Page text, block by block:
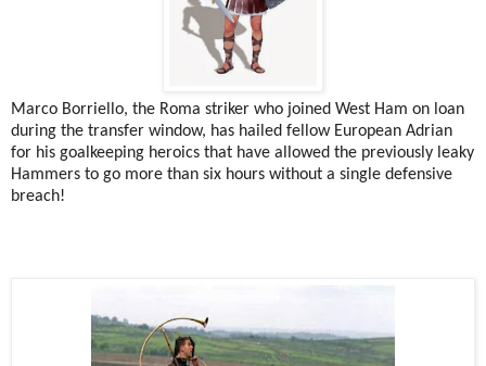
Marco Borriello, the Roma striker who joined West Ham on loan
during the transfer window, has hailed fellow European Adrian
for his goalkeeping heroics that have allowed the previously leaky
Hammers to go more than six hours without a single defensive
breach!